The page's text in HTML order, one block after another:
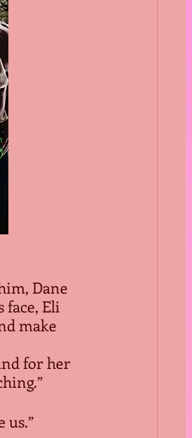
Dane
face, Eli
make
for her
us.”